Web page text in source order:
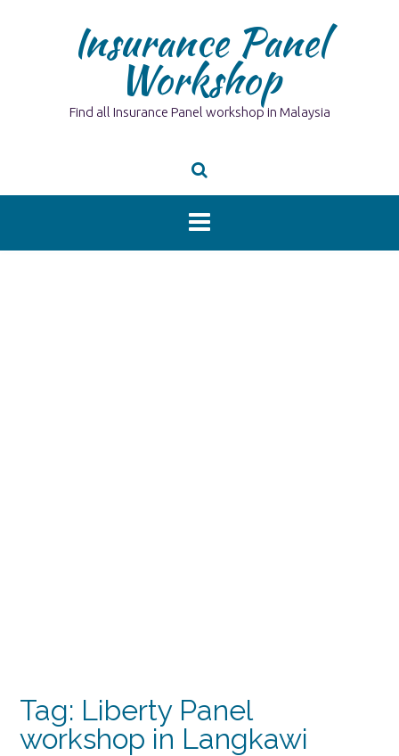
Insurance Panel
Workshop
Find all Insurance Panel workshop in Malaysia
Tag: Liberty Panel
workshop in Langkawi